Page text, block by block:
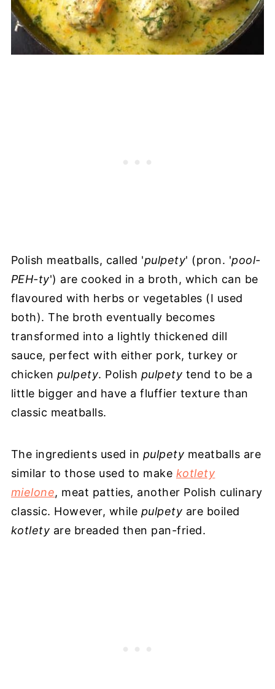
Polish meatballs, called 'pulpety' (pron. 'pool-
PEH-ty') are cooked in a broth, which can be
flavoured with herbs or vegetables (I used
both). The broth eventually becomes
transformed into a lightly thickened dill
sauce, perfect with either pork, turkey or
chicken pulpety. Polish pulpety tend to be a
little bigger and have a fluffier texture than
classic meatballs.
The ingredients used in pulpety meatballs are
similar to those used to make kotlety
mielone, meat patties, another Polish culinary
classic. However, while pulpety are boiled
kotlety are breaded then pan-fried.